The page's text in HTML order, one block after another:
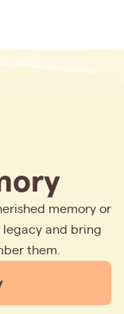
memory or
legacy and bring
them.